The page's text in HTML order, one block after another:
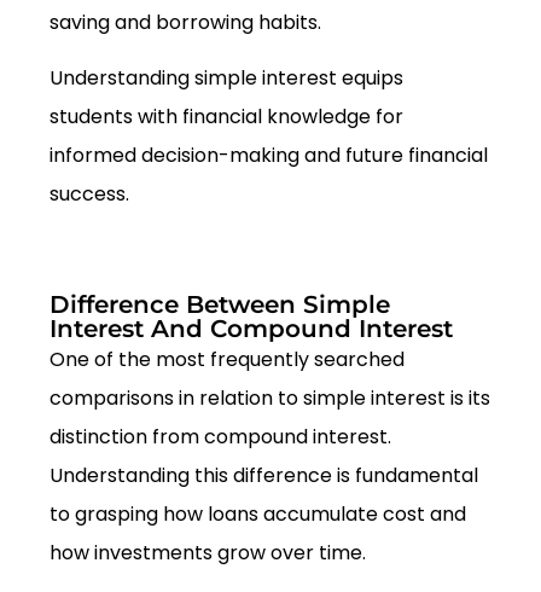
saving and borrowing habits.
Understanding simple interest equips
students with financial knowledge for
informed decision-making and future financial
success.
Difference Between Simple
Interest And Compound Interest
One of the most frequently searched
comparisons in relation to simple interest is its
distinction from compound interest.
Understanding this difference is fundamental
to grasping how loans accumulate cost and
how investments grow over time.